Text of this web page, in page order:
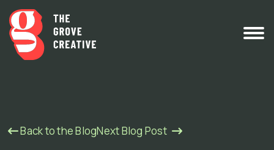
Back to the BlogNext Blog Post